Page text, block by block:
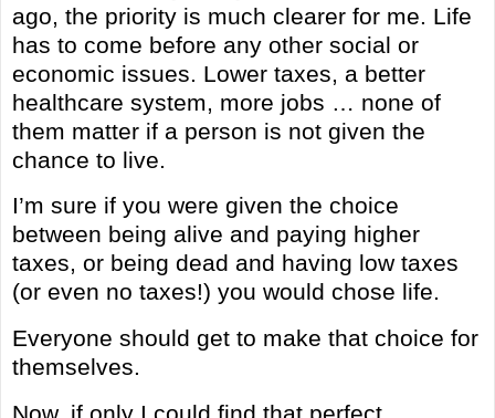
ago, the priority is much clearer for me. Life
has to come before any other social or
economic issues. Lower taxes, a better
healthcare system, more jobs … none of
them matter if a person is not given the
chance to live.
I’m sure if you were given the choice
between being alive and paying higher
taxes, or being dead and having low taxes
(or even no taxes!) you would chose life.
Everyone should get to make that choice for
themselves.